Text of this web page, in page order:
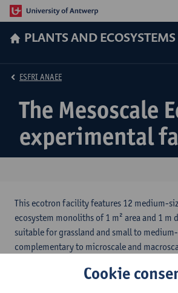
PLANTS AND ECOSYSTEMS
The Mesoscale
experimental
ESFRI ANAEE
This ecotron facility features 12 medium-
ecosystem monoliths of 1 m² area and 1 m
suitable for grassland and small to
complementary to microscale and
changing air and soil temperatures,
Cookie